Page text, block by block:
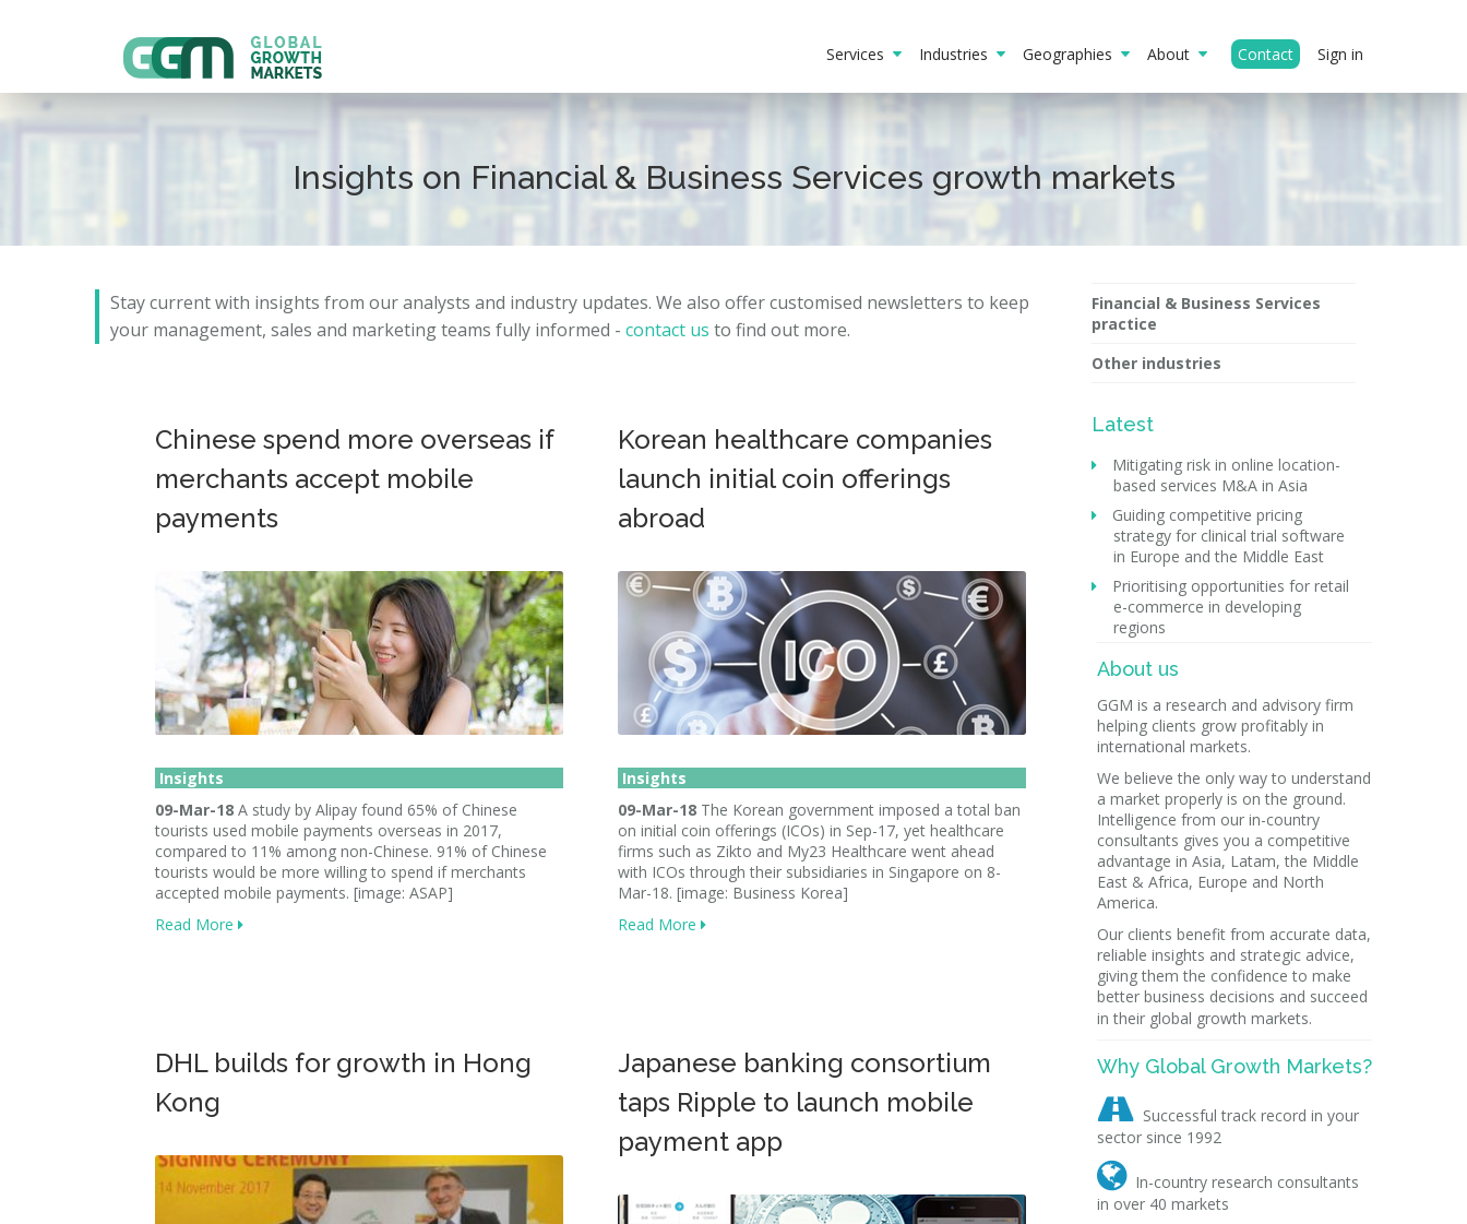
Services Industries Geographies About Contact Sign in
Insights on Financial & Business Services growth markets
Stay current with insights from our analysts and industry updates. We also offer customised newsletters to keep
your management, sales and marketing teams fully informed - contact us to find out more.
Chinese spend more overseas if
merchants accept mobile
payments
Insights
09-Mar-18 A study by Alipay found 65% of Chinese
tourists used mobile payments overseas in 2017,
compared to 11% among non-Chinese. 91% of Chinese
tourists would be more willing to spend if merchants
accepted mobile payments. [image: ASAP]
Read More
Korean healthcare companies
launch initial coin offerings
abroad
Insights
09-Mar-18 The Korean government imposed a total ban
on initial coin offerings (ICOs) in Sep-17, yet healthcare
firms such as Zikto and My23 Healthcare went ahead
with ICOs through their subsidiaries in Singapore on 8-
Mar-18. [image: Business Korea]
Read More
DHL builds for growth in Hong
Kong
Japanese banking consortium
taps Ripple to launch mobile
payment app
Financial & Business Services
practice
Other industries
Latest
Mitigating risk in online location-
based services M&A in Asia
Guiding competitive pricing
strategy for clinical trial software
in Europe and the Middle East
Prioritising opportunities for retail
e-commerce in developing
regions
About us
GGM is a research and advisory firm
helping clients grow profitably in
international markets.
We believe the only way to understand
a market properly is on the ground.
Intelligence from our in-country
consultants gives you a competitive
advantage in Asia, Latam, the Middle
East & Africa, Europe and North
America.
Our clients benefit from accurate data,
reliable insights and strategic advice,
giving them the confidence to make
better business decisions and succeed
in their global growth markets.
Why Global Growth Markets?
 Successful track record in your
sector since 1992
 In-country research consultants
in over 40 markets